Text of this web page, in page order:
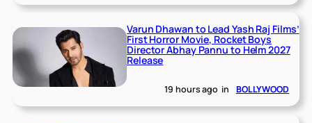
Varun Dhawan to Lead Yash Raj Films’
First Horror Movie, Rocket Boys
Director Abhay Pannu to Helm 2027
Release
19 hours ago in BOLLYWOOD